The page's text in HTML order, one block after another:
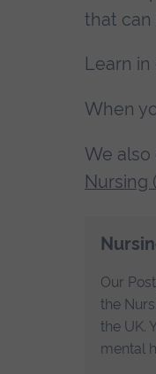
that can
Learn
When
We also
Nursing
Our
the
the UK.
mental